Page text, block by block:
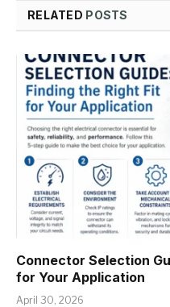
RELATED POSTS
Connector Selection
for Your Application
April 30, 2026